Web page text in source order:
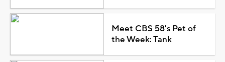
Meet CBS 58's Pet of
the Week: Tank